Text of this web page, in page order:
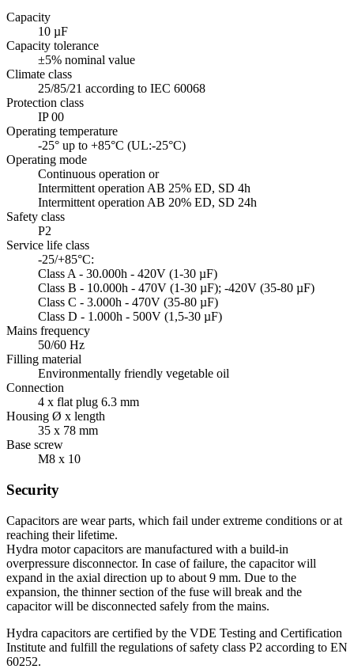
Capacity
10 µF
Capacity tolerance
±5% nominal value
Climate class
25/85/21 according to IEC 60068
Protection class
IP 00
Operating temperature
-25° up to +85°C (UL:-25°C)
Operating mode
Continuous operation or
Intermittent operation AB 25% ED, SD 4h
Intermittent operation AB 20% ED, SD 24h
Safety class
P2
Service life class
-25/+85°C:
Class A - 30.000h - 420V (1-30 µF)
Class B - 10.000h - 470V (1-30 µF); -420V (35-80 µF)
Class C - 3.000h - 470V (35-80 µF)
Class D - 1.000h - 500V (1,5-30 µF)
Mains frequency
50/60 Hz
Filling material
Environmentally friendly vegetable oil
Connection
4 x flat plug 6.3 mm
Housing Ø x length
35 x 78 mm
Base screw
M8 x 10
Security
Capacitors are wear parts, which fail under extreme conditions or at
reaching their lifetime.
Hydra motor capacitors are manufactured with a build-in
overpressure disconnector. In case of failure, the capacitor will
expand in the axial direction up to about 9 mm. Due to the
expansion, the thinner section of the fuse will break and the
capacitor will be disconnected safely from the mains.
Hydra capacitors are certified by the VDE Testing and Certification
Institute and fulfill the regulations of safety class P2 according to EN
60252.